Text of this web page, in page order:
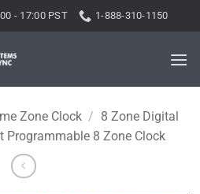
- 17:00 PST 1-888-310-1150
Zone Clock / 8 Zone Digital
Programmable 8 Zone Clock